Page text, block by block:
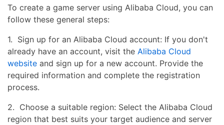
To create a game server using Alibaba Cloud, you can
follow these general steps:
1. Sign up for an Alibaba Cloud account: If you don't
already have an account, visit the Alibaba Cloud
website and sign up for a new account. Provide the
required information and complete the registration
process.
2. Choose a suitable region: Select the Alibaba Cloud
region that best suits your target audience and server